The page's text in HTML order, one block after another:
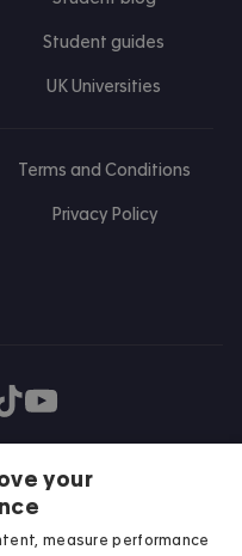
Student guides
UK Universities
Terms and Conditions
Privacy Policy
on Instagram
us on X
Follow us on TikTok
Watch us on Youtube
your
measure performance